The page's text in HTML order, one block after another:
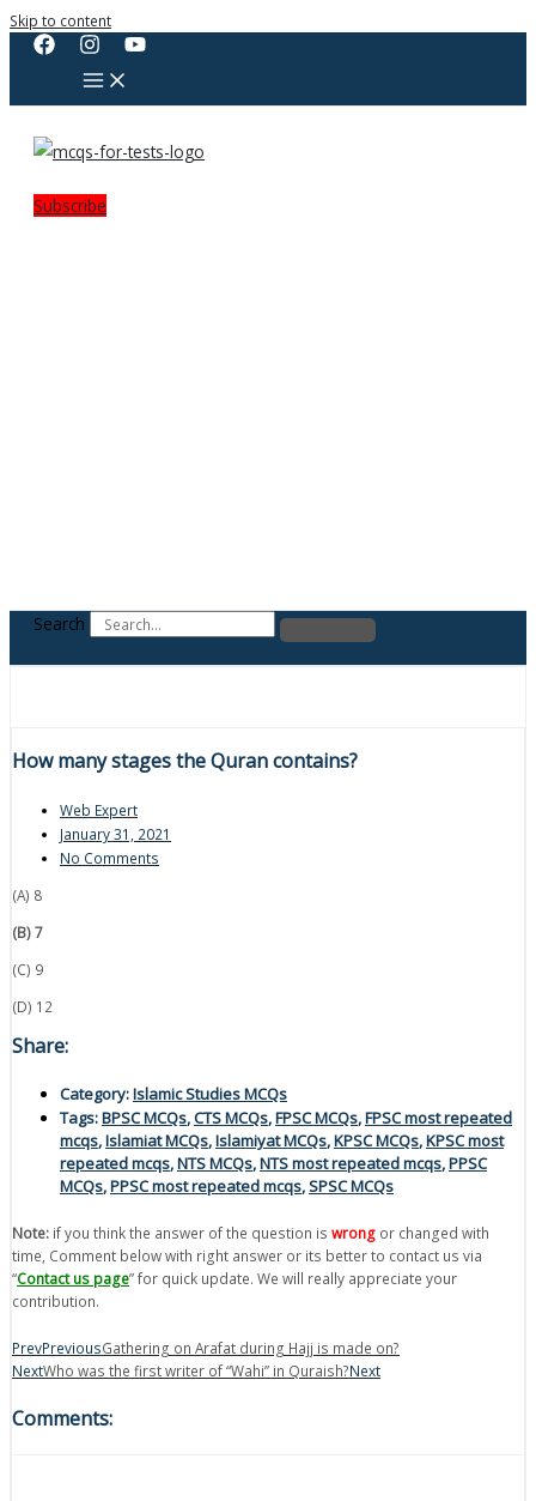
Skip to content
Subscribe
Search
How many stages the Quran contains?
Web Expert
January 31, 2021
No Comments
(A) 8
(B) 7
(C) 9
(D) 12
Share:
Category:Islamic Studies MCQs
Tags:BPSC MCQs,CTS MCQs,FPSC MCQs,FPSC most repeated
mcqs,Islamiat MCQs,Islamiyat MCQs,KPSC MCQs,KPSC most
repeated mcqs,NTS MCQs,NTS most repeated mcqs,PPSC
MCQs,PPSC most repeated mcqs,SPSC MCQs
Note: if you think the answer of the question is wrong or changed with
time, Comment below with right answer or its better to contact us via
“Contact us page” for quick update. We will really appreciate your
contribution.
PrevPreviousGathering on Arafat during Hajj is made on?
NextWho was the first writer of “Wahi” in Quraish?Next
Comments: